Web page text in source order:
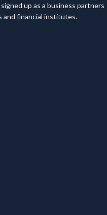
up as a business partners
and financial institutes.